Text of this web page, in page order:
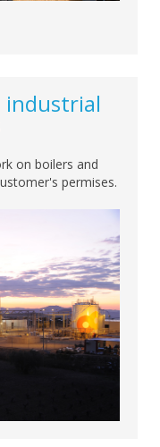
industrial
on boilers and
permises.